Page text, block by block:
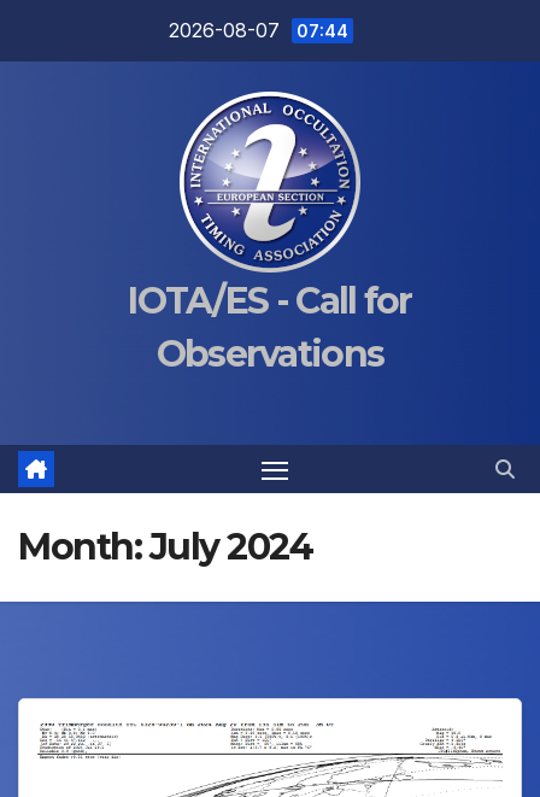
2026-08-07 07:44
IOTA/ES - Call for
Observations
Month:July 2024